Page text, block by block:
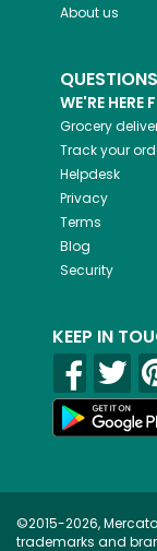
About us
WE'RE HERE
Grocery
Track your
Helpdesk
Privacy
Terms
Blog
Security
KEEP IN
©2015-2026,
trademarks and